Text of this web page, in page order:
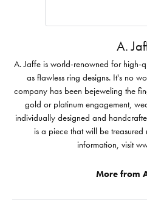
A.
A. Jaffe is world-renowned for high-
as flawless ring designs. It's no
company has been bejeweling the
gold or platinum engagement,
individually designed and
is a piece that will be
information, visit
More from